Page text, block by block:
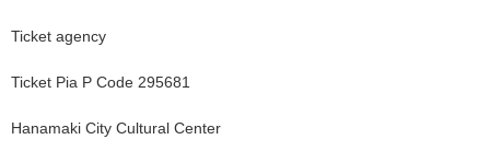
Ticket agency
Ticket Pia P Code 295681
Hanamaki City Cultural Center